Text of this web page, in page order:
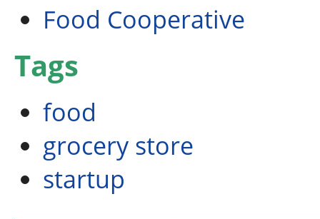
Food Cooperative
Tags
food
grocery store
startup